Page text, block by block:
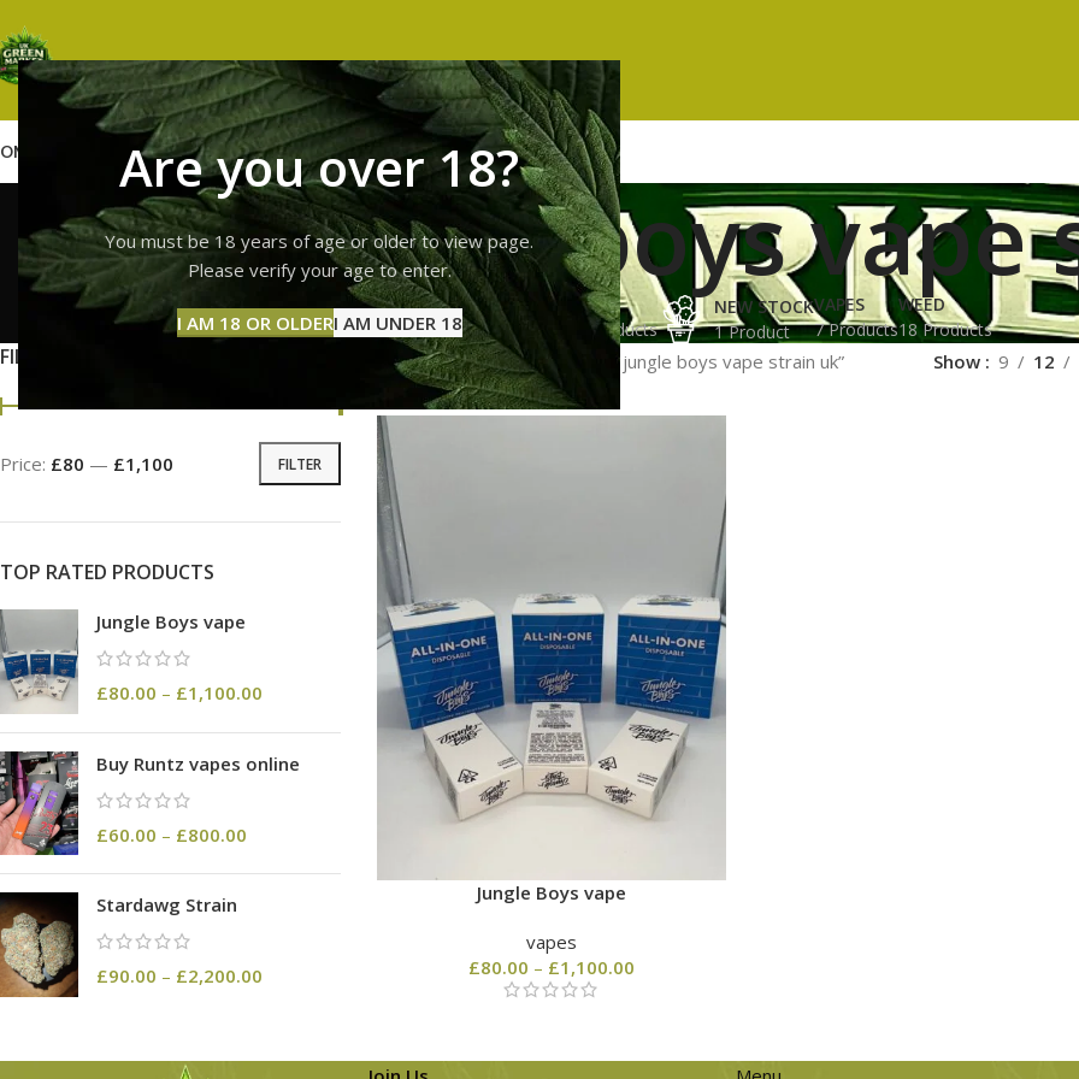
Are you over 18?
You must be 18 years of age or older to view page.
Please verify your age to enter.
I AM 18 OR OLDERI AM UNDER 18
GUMMIESHASHVAPES ABOUT US CONTACT USBLOG
buy jungle boys vape
GUMMIES
11 Products
HASH
3 Products
NEW STOCK
1 Product
VAPES
7 Products
WEED
18 Products
FILTER BY PRICE
FILTER
Price: £80 — £1,100
TOP RATED PRODUCTS
Jungle Boys vape
£80.00 – £1,100.00
Buy Runtz vapes online
£60.00 – £800.00
Stardawg Strain
£90.00 – £2,200.00
Home Products tagged “buy jungle boys vape strain uk” Show 9 12
Jungle Boys vape
vapes
£80.00 – £1,100.00